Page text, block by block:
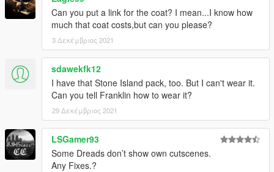
Can you put a link for the coat? I mean...I know how
much that coat costs,but can you please?
3 Δεκέμβριος 2021
sdawekfk12
I have that Stone Island pack, too. But I can't wear it.
Can you tell Franklin how to wear it?
29 Δεκέμβριος 2021
LSGamer93
Some Dreads don’t show own cutscenes.
Any Fixes.?